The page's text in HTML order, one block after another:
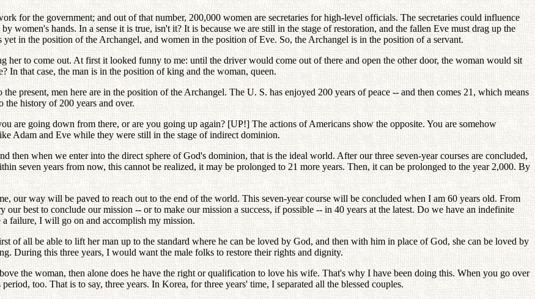
for the government; and out of that number, 200,000 women are secretaries for high-level officials. The secretaries could influence
women's hands. In a sense it is true, isn't it? It is because we are still in the stage of restoration, and the fallen Eve must drag up the
in the position of the Archangel, and women in the position of Eve. So, the Archangel is in the position of a servant.
her to come out. At first it looked funny to me: until the driver would come out of there and open the other door, the woman would sit
that case, the man is in the position of king and the woman, queen.
present, men here are in the position of the Archangel. The U. S. has enjoyed 200 years of peace -- and then comes 21, which means
the history of 200 years and over.
are going down from there, or are you going up again? [UP!] The actions of Americans show the opposite. You are somehow
Adam and Eve while they were still in the stage of indirect dominion.
then when we enter into the direct sphere of God's dominion, that is the ideal world. After our three seven-year courses are concluded,
seven years from now, this cannot be realized, it may be prolonged to 21 more years. Then, it can be prolonged to the year 2,000. By
our way will be paved to reach out to the end of the world. This seven-year course will be concluded when I am 60 years old. From
best to conclude our mission -- or to make our mission a success, if possible -- in 40 years at the latest. Do we have an indefinite
a failure, I will go on and accomplish my mission.
of all be able to lift her man up to the standard where he can be loved by God, and then with him in place of God, she can be loved by
During this three years, I would want the male folks to restore their rights and dignity.
the woman, then alone does he have the right or qualification to love his wife. That's why I have been doing this. When you go over
too. That is to say, three years. In Korea, for three years' time, I separated all the blessed couples.